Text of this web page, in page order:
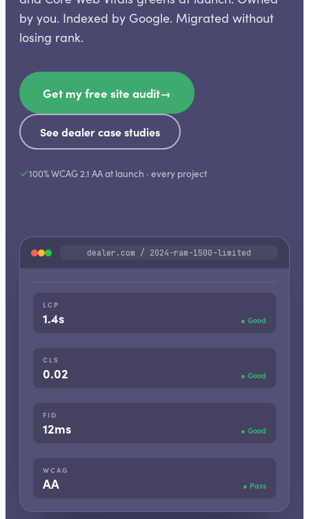
by you. Indexed by Google. Migrated without
losing rank.
Get my free site audit→
See dealer case studies
100% WCAG 2.1 AA at launch · every project
dealer.com / 2024-ram-1500-limited
1500 Limited Crew Cab
LCP
1.4s ● Good
CLS
0.02 ● Good
FID
12ms ● Good
WCAG
AA ● Pass